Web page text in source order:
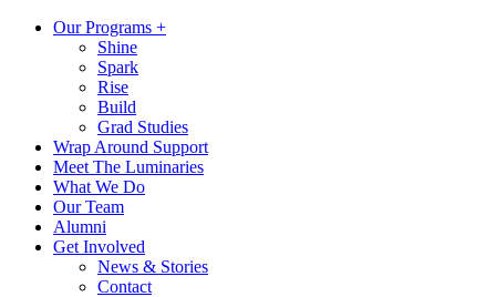
Our Programs +
Shine
Spark
Rise
Build
Grad Studies
Wrap Around Support
Meet The Luminaries
What We Do
Our Team
Alumni
Get Involved
News & Stories
Contact